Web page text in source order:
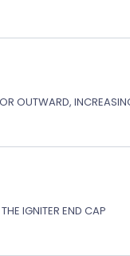
OUTWARD,
IGNITER END CAP